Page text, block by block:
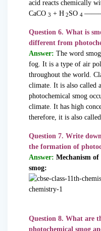
acid reacts chemically
CaCO 3 + H 2SO 4
Question 6. What is
different from
Answer: The word
fog. It is a type of air
throughout the world.
climate. It is also called
photochemical smog
climate. It has high
therefore, it is also
Question 7. Write
the formation of
Answer: Mechanism
smog:
Question 8. What are
photochemical smog